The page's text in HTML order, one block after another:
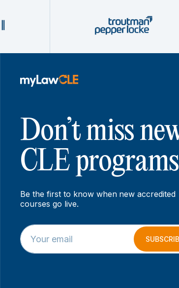
Don’t miss
CLE programs
Be the first to know when new accredited
courses go live.
E
m
a
E
m
a